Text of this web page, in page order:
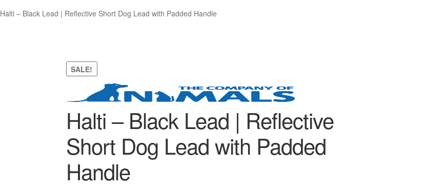
Halti – Black Lead | Reflective Short Dog Lead with Padded Handle
SALE!
Halti – Black Lead | Reflective
Short Dog Lead with Padded
Handle